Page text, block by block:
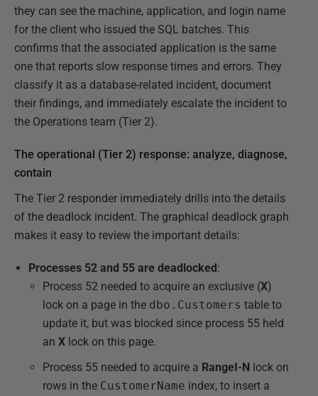
they can see the machine, application, and login name
for the client who issued the SQL batches. This
confirms that the associated application is the same
one that reports slow response times and errors. They
classify it as a database-related incident, document
their findings, and immediately escalate the incident to
the Operations team (Tier 2).
The operational (Tier 2) response: analyze, diagnose,
contain
The Tier 2 responder immediately drills into the details
of the deadlock incident. The graphical deadlock graph
makes it easy to review the important details:
Processes 52 and 55 are deadlocked:
Process 52 needed to acquire an exclusive (X)
lock on a page in the dbo.Customers table to
update it, but was blocked since process 55 held
an X lock on this page.
Process 55 needed to acquire a RangeI-N lock on
rows in the CustomerName index, to insert a